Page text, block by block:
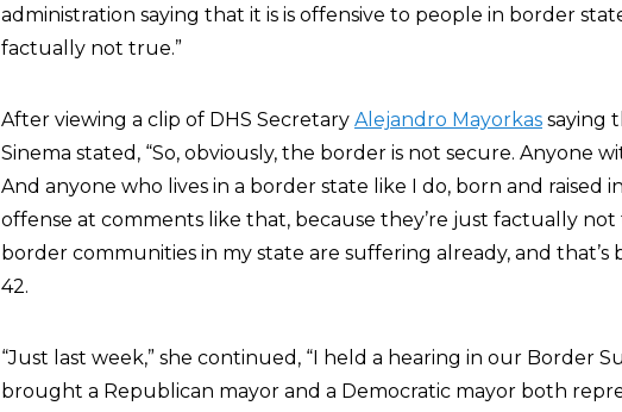
administration saying that it is is offensive to people in border
factually not true.”
After viewing a clip of DHS Secretary Alejandro Mayorkas saying
Sinema stated, “So, obviously, the border is not secure. Anyone
And anyone who lives in a border state like I do, born and raised
offense at comments like that, because they’re just factually not
border communities in my state are suffering already, and
42.
“Just last week,” she continued, “I held a hearing in our Border
brought a Republican mayor and a Democratic mayor both